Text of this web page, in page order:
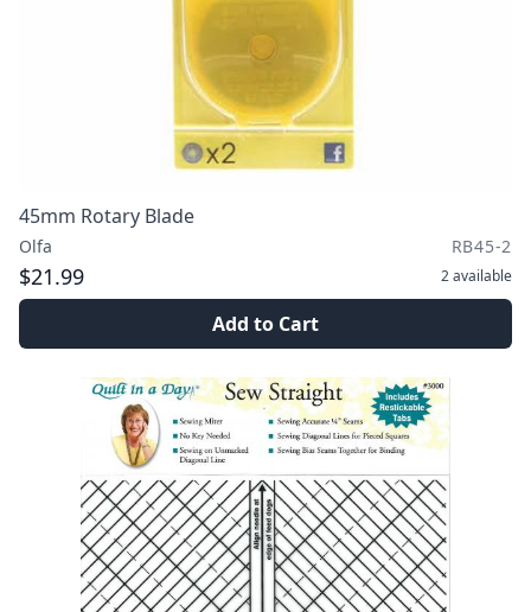
45mm Rotary Blade
Olfa RB45-2
$21.99 2available
Add to Cart